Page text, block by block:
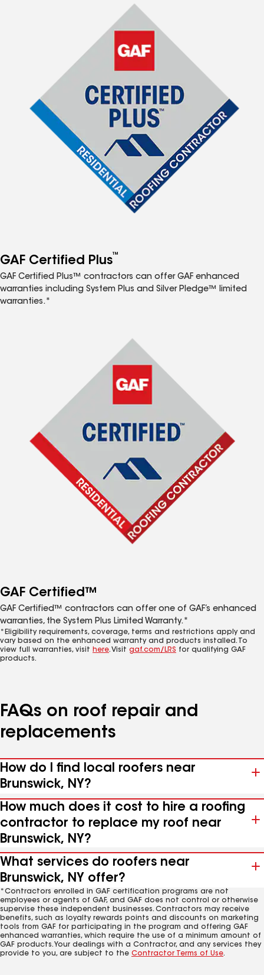
GAF Certified Plus™
GAF Certified Plus™ contractors can offer GAF enhanced
warranties including System Plus and Silver Pledge™ limited
warranties.*
GAF Certified™
GAF Certified™ contractors can offer one of GAF’s enhanced
warranties, the System Plus Limited Warranty.*
*Eligibility requirements, coverage, terms and restrictions apply and
vary based on the enhanced warranty and products installed. To
view full warranties, visit here. Visit gaf.com/LRS for qualifying GAF
products.
FAQs on roof repair and
replacements
How do I find local roofers near
Brunswick, NY?
How much does it cost to hire a roofing
contractor to replace my roof near
Brunswick, NY?
What services do roofers near
Brunswick, NY offer?
*Contractors enrolled in GAF certification programs are not
employees or agents of GAF, and GAF does not control or otherwise
supervise these independent businesses. Contractors may receive
benefits, such as loyalty rewards points and discounts on marketing
tools from GAF for participating in the program and offering GAF
enhanced warranties, which require the use of a minimum amount of
GAF products. Your dealings with a Contractor, and any services they
provide to you, are subject to the Contractor Terms of Use.